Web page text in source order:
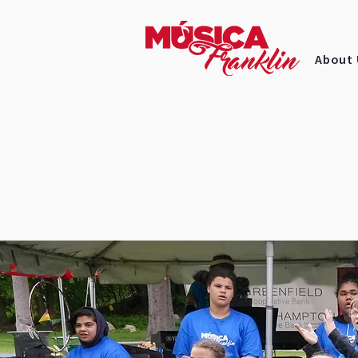
About